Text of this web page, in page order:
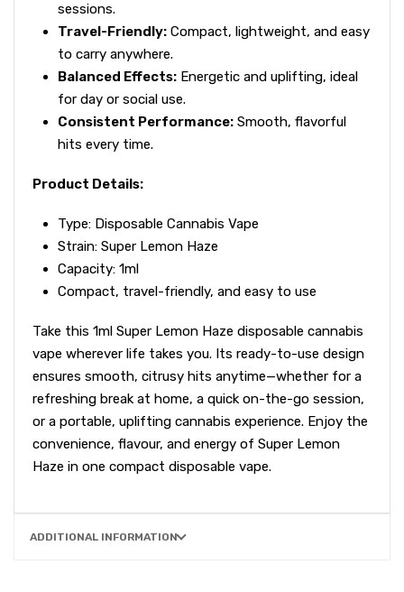
sessions.
Travel-Friendly: Compact, lightweight, and easy
to carry anywhere.
Balanced Effects: Energetic and uplifting, ideal
for day or social use.
Consistent Performance: Smooth, flavorful
hits every time.
Product Details:
Type: Disposable Cannabis Vape
Strain: Super Lemon Haze
Capacity: 1ml
Compact, travel-friendly, and easy to use
Take this 1ml Super Lemon Haze disposable cannabis
vape wherever life takes you. Its ready-to-use design
ensures smooth, citrusy hits anytime—whether for a
refreshing break at home, a quick on-the-go session,
or a portable, uplifting cannabis experience. Enjoy the
convenience, flavour, and energy of Super Lemon
Haze in one compact disposable vape.
ADDITIONAL INFORMATION